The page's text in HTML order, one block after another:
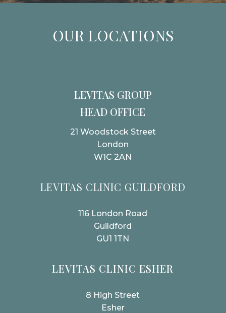
OUR LOCATIONS
LEVITAS GROUP
HEAD OFFICE
21 Woodstock Street
London
W1C 2AN
LEVITAS CLINIC GUILDFORD
116 London Road
Guildford
GU1 1TN
LEVITAS CLINIC ESHER
8 High Street
Esher